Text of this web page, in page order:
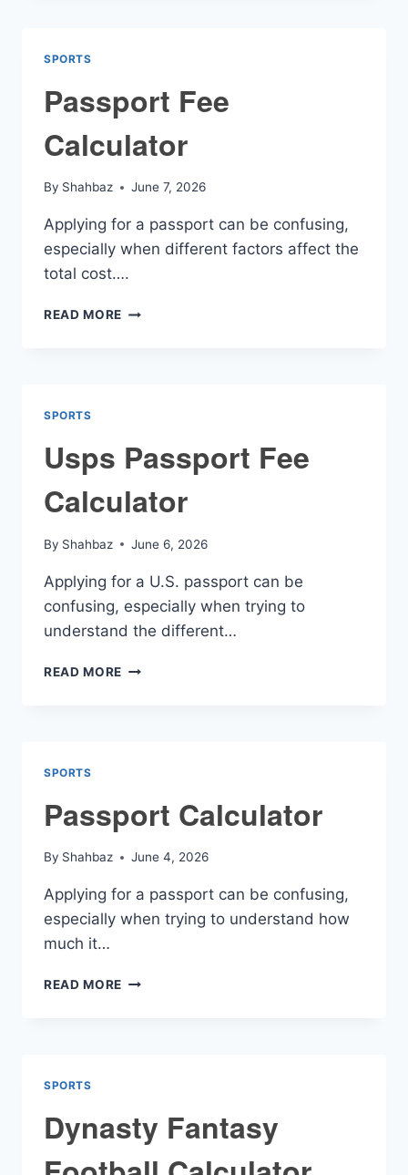
SPORTS
Passport Fee
Calculator
By Shahbaz June 7, 2026
Applying for a passport can be confusing,
especially when different factors affect the
total cost….
READ MORE PASSPORT
SPORTS
Usps Passport Fee
Calculator
By Shahbaz June 6, 2026
Applying for a U.S. passport can be
confusing, especially when trying to
understand the different…
READ MORE USPS
SPORTS
Passport Calculator
By Shahbaz June 4, 2026
Applying for a passport can be confusing,
especially when trying to understand how
much it…
READ MORE PASSPORT
SPORTS
Dynasty Fantasy